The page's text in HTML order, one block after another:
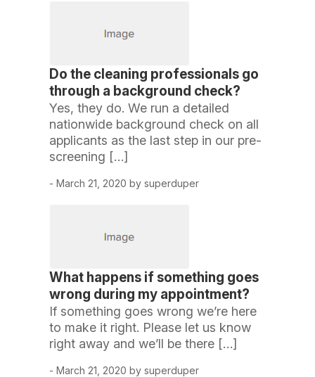
Do the cleaning professionals go
through a background check?
Yes, they do. We run a detailed
nationwide background check on all
applicants as the last step in our pre-
screening […]
- March 21, 2020 by superduper
What happens if something goes
wrong during my appointment?
If something goes wrong we’re here
to make it right. Please let us know
right away and we’ll be there […]
- March 21, 2020 by superduper